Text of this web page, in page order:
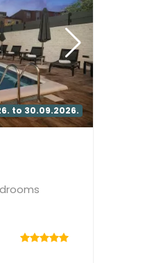
to 30.09.2026.